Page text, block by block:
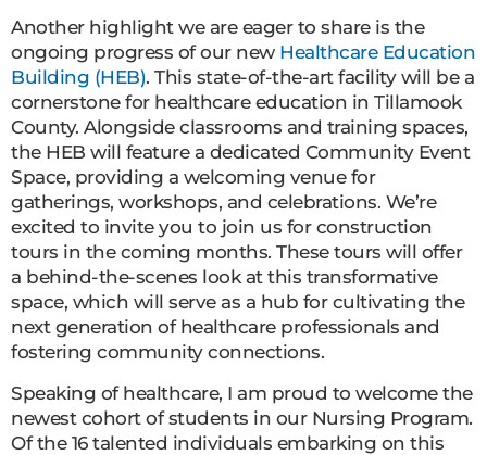
Another highlight we are eager to share is the
ongoing progress of our new Healthcare Education
Building (HEB). This state-of-the-art facility will be a
cornerstone for healthcare education in Tillamook
County. Alongside classrooms and training spaces,
the HEB will feature a dedicated Community Event
Space, providing a welcoming venue for
gatherings, workshops, and celebrations. We’re
excited to invite you to join us for construction
tours in the coming months. These tours will offer
a behind-the-scenes look at this transformative
space, which will serve as a hub for cultivating the
next generation of healthcare professionals and
fostering community connections.
Speaking of healthcare, I am proud to welcome the
newest cohort of students in our Nursing Program.
Of the 16 talented individuals embarking on this